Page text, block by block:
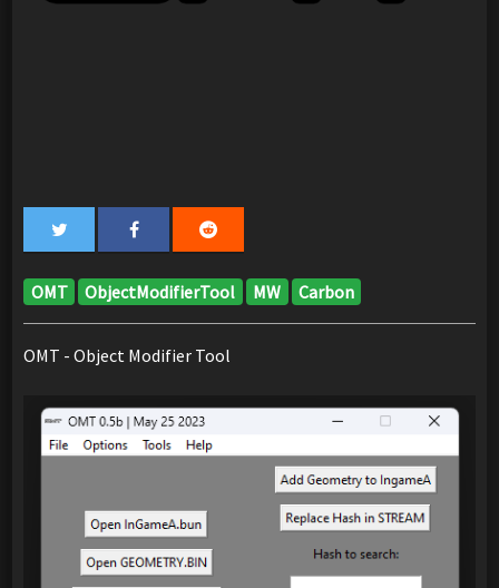
OMT ObjectModifierTool MW Carbon
OMT - Object Modifier Tool